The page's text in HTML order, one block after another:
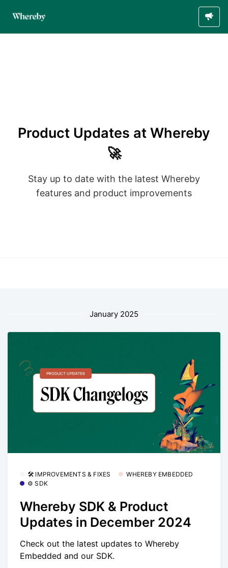
Product Updates at Whereby
🚀
Stay up to date with the latest Whereby
features and product improvements
January 2025
🛠 IMPROVEMENTS & FIXES
WHEREBY EMBEDDED
⚙️ SDK
Whereby SDK & Product
Updates in December 2024
Check out the latest updates to Whereby
Embedded and our SDK.